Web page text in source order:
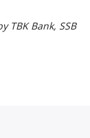
TBK Bank, SSB